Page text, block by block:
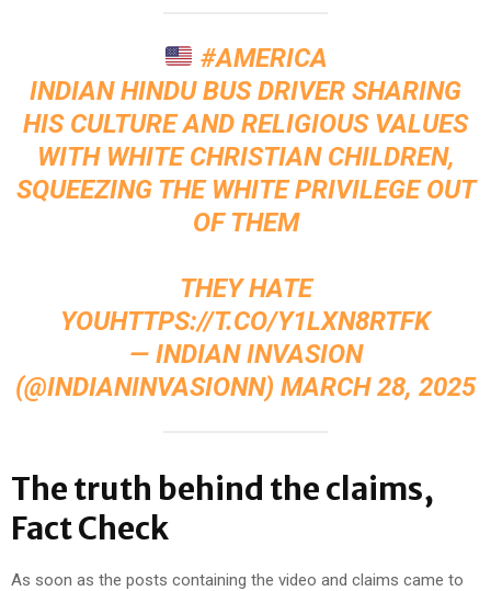
#AMERICA
INDIAN HINDU BUS DRIVER SHARING
HIS CULTURE AND RELIGIOUS VALUES
WITH WHITE CHRISTIAN CHILDREN,
SQUEEZING THE WHITE PRIVILEGE OUT
OF THEM
THEY HATE
YOUHTTPS://T.CO/Y1LXN8RTFK
— INDIAN INVASION
(@INDIANINVASIONN) MARCH 28, 2025
The truth behind the claims,
Fact Check
As soon as the posts containing the video and claims came to